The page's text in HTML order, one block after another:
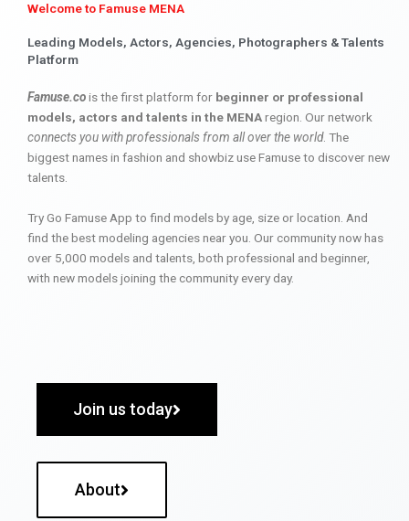
Welcome to Famuse MENA
Leading Models, Actors, Agencies, Photographers & Talents
Platform
Famuse.cois the first platform for beginner or professional
models, actors and talents in the MENAregion. Our network
connects you with professionals from all over the world. The
biggest names in fashion and showbiz use Famuse to discover new
talents.
Try Go Famuse App to find models by age, size or location. And
find the best modeling agencies near you. Our community now has
over 5,000 models and talents, both professional and beginner,
with new models joining the community every day.
Join us today
About